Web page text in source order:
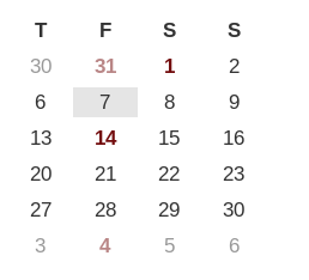
T F S
S
30 31 1
2
6 7 8
9
13 14 15
16
20 21 22
23
27 28 29
30
3 4 5 6